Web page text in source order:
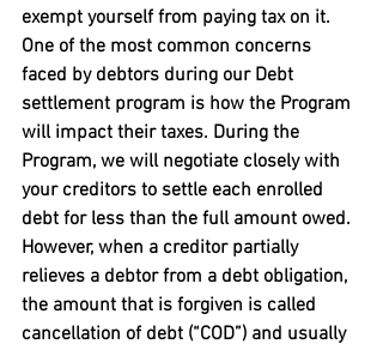
exempt yourself from paying tax on it.
One of the most common concerns
faced by debtors during our Debt
settlement program is how the Program
will impact their taxes. During the
Program, we will negotiate closely with
your creditors to settle each enrolled
debt for less than the full amount owed.
However, when a creditor partially
relieves a debtor from a debt obligation,
the amount that is forgiven is called
cancellation of debt (“COD”) and usually